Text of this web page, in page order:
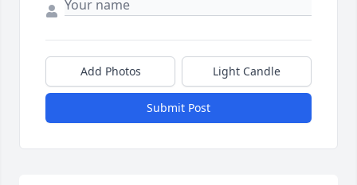
Add Photos Light Candle
Submit Post